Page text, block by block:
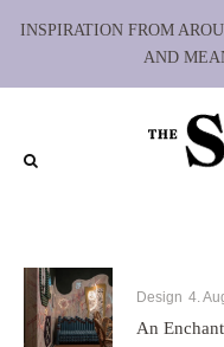
INSPIRATION FROM
AND
Design 4.
An